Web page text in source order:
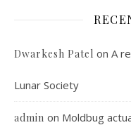
Dwarkesh Patel on A
Lunar Society
admin on Moldbug